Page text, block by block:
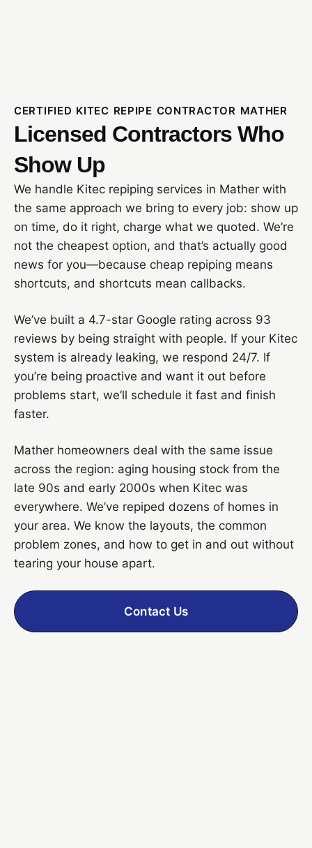
CERTIFIED KITEC REPIPE CONTRACTOR MATHER
Licensed Contractors Who
Show Up
We handle Kitec repiping services in Mather with
the same approach we bring to every job: show up
on time, do it right, charge what we quoted. We’re
not the cheapest option, and that’s actually good
news for you—because cheap repiping means
shortcuts, and shortcuts mean callbacks.
We’ve built a 4.7-star Google rating across 93
reviews by being straight with people. If your Kitec
system is already leaking, we respond 24/7. If
you’re being proactive and want it out before
problems start, we’ll schedule it fast and finish
faster.
Mather homeowners deal with the same issue
across the region: aging housing stock from the
late 90s and early 2000s when Kitec was
everywhere. We’ve repiped dozens of homes in
your area. We know the layouts, the common
problem zones, and how to get in and out without
tearing your house apart.
Contact Us